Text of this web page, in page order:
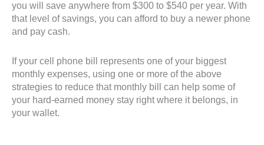
you will save anywhere from $300 to $540 per year. With
that level of savings, you can afford to buy a newer phone
and pay cash.
If your cell phone bill represents one of your biggest
monthly expenses, using one or more of the above
strategies to reduce that monthly bill can help some of
your hard-earned money stay right where it belongs, in
your wallet.